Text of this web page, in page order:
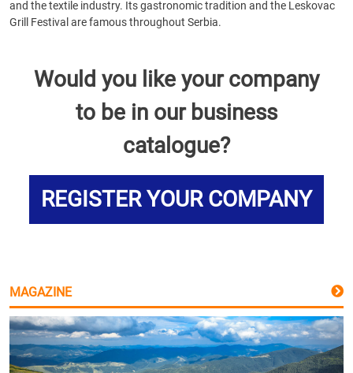
and the textile industry. Its gastronomic tradition and the Leskovac
Grill Festival are famous throughout Serbia.
Would you like your company
to be in our business
catalogue?
REGISTER YOUR COMPANY
MAGAZINE